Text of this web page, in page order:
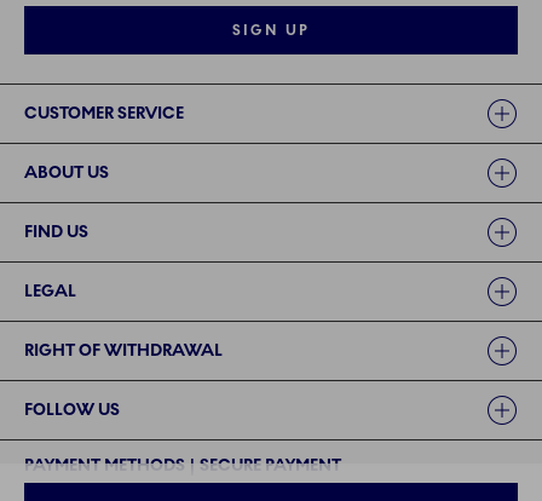
SIGN UP
CUSTOMER SERVICE
ABOUT US
FIND US
LEGAL
RIGHT OF WITHDRAWAL
FOLLOW US
PAYMENT METHODS | SECURE PAYMENT